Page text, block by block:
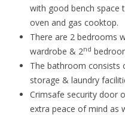
with good bench space
oven and gas cooktop.
There are 2 bedrooms
wardrobe & 2nd
The bathroom consists
storage & laundry
Crimsafe security door
extra peace of mind as